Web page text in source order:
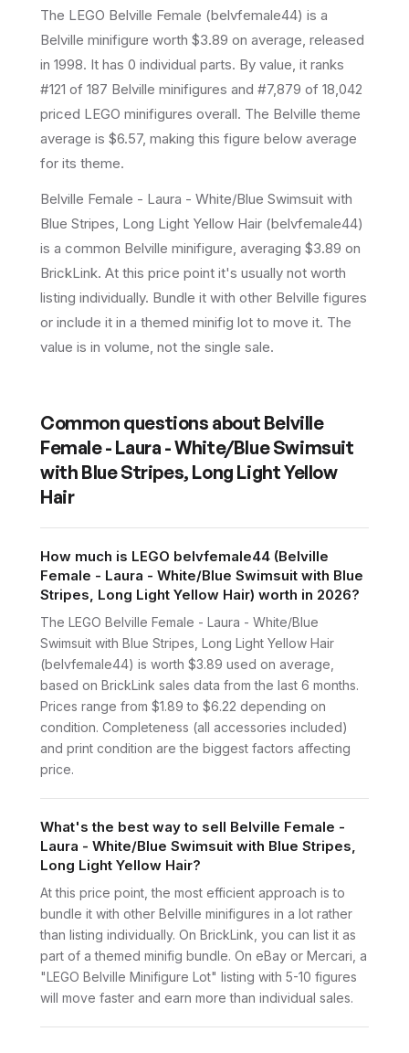
The LEGO Belville Female (belvfemale44) is a
Belville minifigure worth $3.89 on average , released
in 1998. It has 0 individual parts. By value, it ranks
#121 of 187 Belville minifigures and #7,879 of 18,042
priced LEGO minifigures overall. The Belville theme
average is $6.57, making this figure below average
for its theme.
Belville Female - Laura - White/Blue Swimsuit with
Blue Stripes, Long Light Yellow Hair (belvfemale44)
is a common Belville minifigure, averaging $3.89 on
BrickLink. At this price point it's usually not worth
listing individually. Bundle it with other Belville figures
or include it in a themed minifig lot to move it. The
value is in volume, not the single sale.
Common questions about Belville
Female - Laura - White/Blue Swimsuit
with Blue Stripes, Long Light Yellow
Hair
How much is LEGO belvfemale44 (Belville
Female - Laura - White/Blue Swimsuit with Blue
Stripes, Long Light Yellow Hair) worth in 2026?
The LEGO Belville Female - Laura - White/Blue
Swimsuit with Blue Stripes, Long Light Yellow Hair
(belvfemale44) is worth $3.89 used on average,
based on BrickLink sales data from the last 6 months.
Prices range from $1.89 to $6.22 depending on
condition. Completeness (all accessories included)
and print condition are the biggest factors affecting
price.
What's the best way to sell Belville Female -
Laura - White/Blue Swimsuit with Blue Stripes,
Long Light Yellow Hair?
At this price point, the most efficient approach is to
bundle it with other Belville minifigures in a lot rather
than listing individually. On BrickLink, you can list it as
part of a themed minifig bundle. On eBay or Mercari, a
"LEGO Belville Minifigure Lot" listing with 5-10 figures
will move faster and earn more than individual sales.